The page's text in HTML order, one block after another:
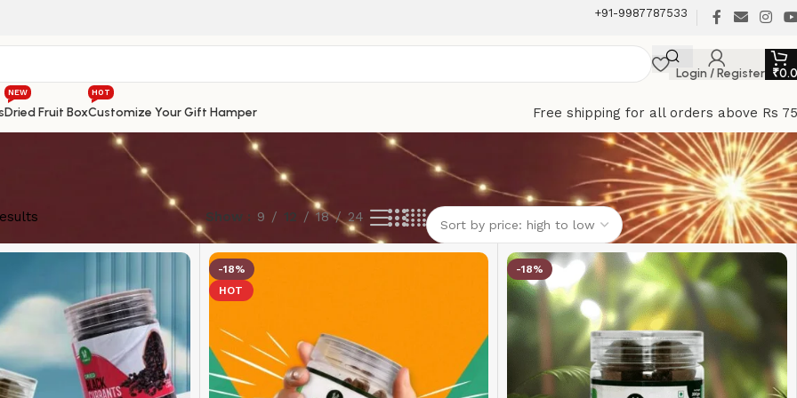
+91-9987787533
Login / Register ₹
Dried Fruit Box
NEW
Customize Your Gift Hamper
HOT
Free shipping for all orders above Rs
Show 9 12 18 24
-18%
HOT
-18%